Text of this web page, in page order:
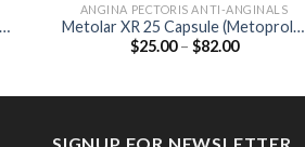
ANGINA PECTORIS ANTI-ANGINALS
Metolar XR 25 Capsule (Metoprolol
25mg)
$25.00 – $82.00Price